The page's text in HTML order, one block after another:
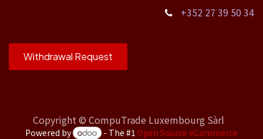
+352 27 39 50 34
Withdrawal Request
Copyright © CompuTrade Luxembourg Sàrl
Powered by - The #1 Open Source eCommerce